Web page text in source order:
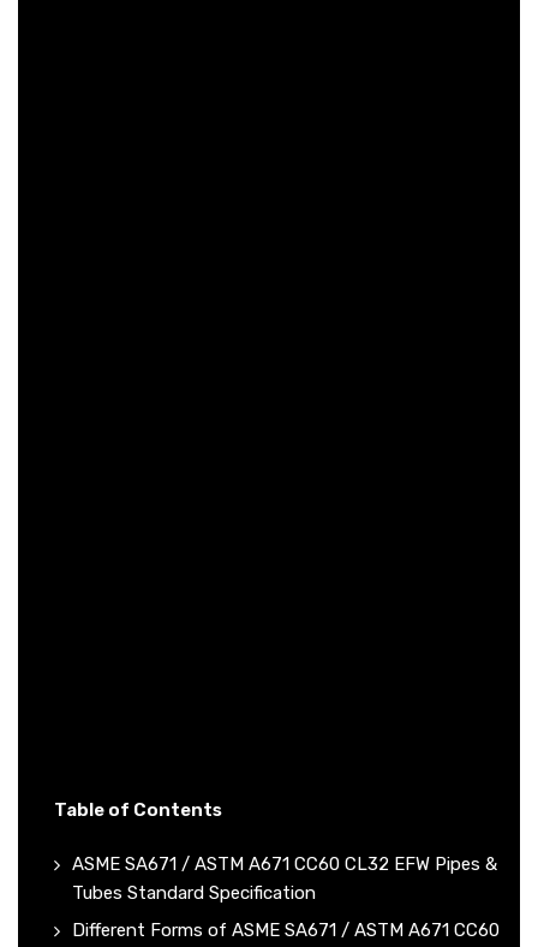
Table of Contents
ASME SA671 / ASTM A671 CC60 CL32 EFW Pipes &
Tubes Standard Specification
Different Forms of ASME SA671 / ASTM A671 CC60